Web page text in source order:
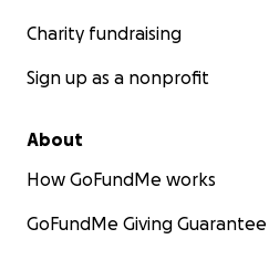
Charity fundraising
Sign up as a nonprofit
About
How GoFundMe works
GoFundMe Giving Guarantee